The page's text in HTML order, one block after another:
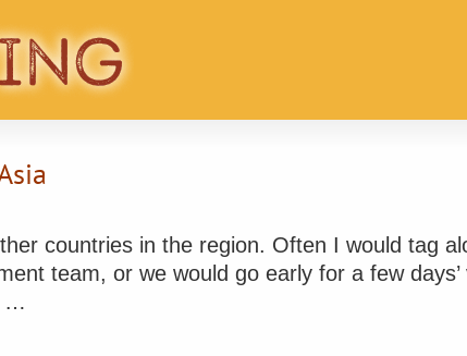
countries in the region. Often I would tag
team, or we would go early for a few
…